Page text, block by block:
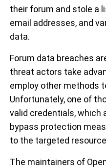
their forum and stole a
email addresses, and
data.
Forum data breaches
threat actors take
employ other methods
Unfortunately, one of
valid credentials,
bypass protection
to the targeted
The maintainers of